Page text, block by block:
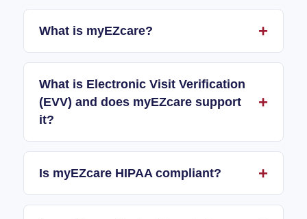
What is myEZcare?
What is Electronic Visit Verification
(EVV) and does myEZcare support
it?
Is myEZcare HIPAA compliant?